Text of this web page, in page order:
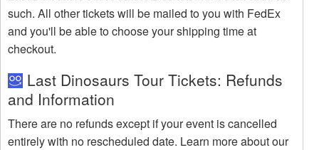
such. All other tickets will be mailed to you with FedEx
and you'll be able to choose your shipping time at
checkout.
Last Dinosaurs Tour Tickets: Refunds
and Information
There are no refunds except if your event is cancelled
entirely with no rescheduled date. Learn more about our